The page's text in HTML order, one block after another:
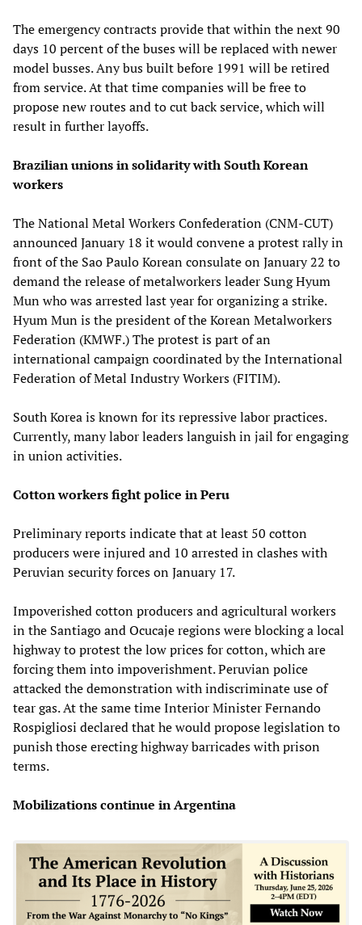
The emergency contracts provide that within the next 90
days 10 percent of the buses will be replaced with newer
model busses. Any bus built before 1991 will be retired
from service. At that time companies will be free to
propose new routes and to cut back service, which will
result in further layoffs.
Brazilian unions in solidarity with South Korean
workers
The National Metal Workers Confederation (CNM-CUT)
announced January 18 it would convene a protest rally in
front of the Sao Paulo Korean consulate on January 22 to
demand the release of metalworkers leader Sung Hyum
Mun who was arrested last year for organizing a strike.
Hyum Mun is the president of the Korean Metalworkers
Federation (KMWF.) The protest is part of an
international campaign coordinated by the International
Federation of Metal Industry Workers (FITIM).
South Korea is known for its repressive labor practices.
Currently, many labor leaders languish in jail for engaging
in union activities.
Cotton workers fight police in Peru
Preliminary reports indicate that at least 50 cotton
producers were injured and 10 arrested in clashes with
Peruvian security forces on January 17.
Impoverished cotton producers and agricultural workers
in the Santiago and Ocucaje regions were blocking a local
highway to protest the low prices for cotton, which are
forcing them into impoverishment. Peruvian police
attacked the demonstration with indiscriminate use of
tear gas. At the same time Interior Minister Fernando
Rospigliosi declared that he would propose legislation to
punish those erecting highway barricades with prison
terms.
Mobilizations continue in Argentina